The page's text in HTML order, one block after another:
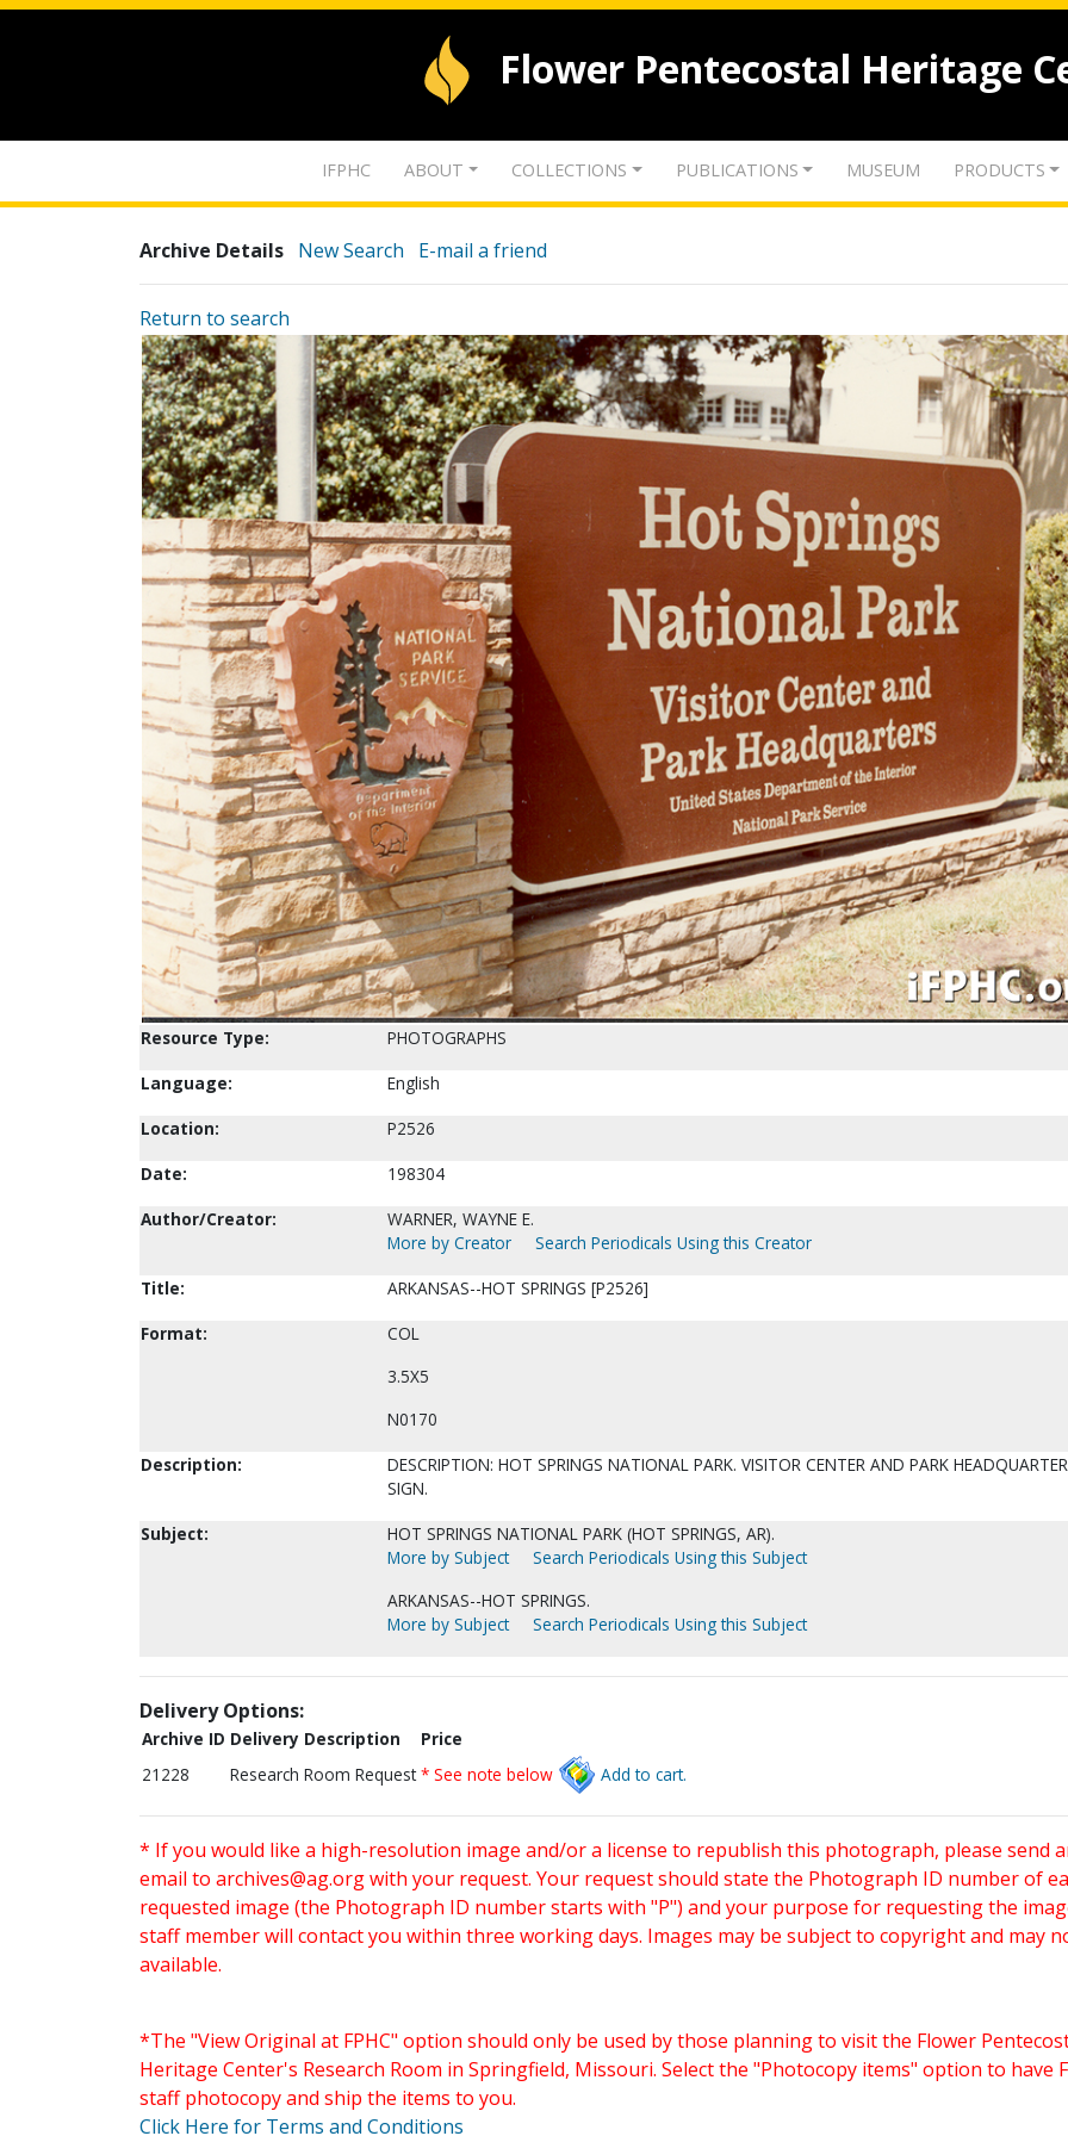
Flower Pentecostal Heritage
IFPHC ABOUT COLLECTIONS PUBLICATIONS MUSEUM PRODUCTS
Archive Details New Search E-mail a friend
Return to search
Resource Type:
PHOTOGRAPHS
Language:
English
Location:
P2526
Date:
198304
Author/Creator:
WARNER, WAYNE E.
More by Creator
Search Periodicals Using this Creator
Title:
ARKANSAS--HOT SPRINGS [P2526]
Format:
COL
3.5X5
N0170
Description:
DESCRIPTION: HOT SPRINGS NATIONAL PARK. VISITOR CENTER AND PARK
SIGN.
Subject:
HOT SPRINGS NATIONAL PARK (HOT SPRINGS, AR).
More by Subject
Search Periodicals Using this Subject
ARKANSAS--HOT SPRINGS.
More by Subject
Search Periodicals Using this Subject
Delivery Options:
Archive ID Delivery Description
Price
21228
Research Room Request * See note below Add to cart.
* If you would like a high-resolution image and/or a license to republish this photograph, please send
email to archives@ag.orgwith your request. Your request should state the Photograph ID number of
requested image (the Photograph ID number starts with "P") and your purpose for requesting the
staff member will contact you within three working days. Images may be subject to copyright and may
available.
*The "View Original at FPHC" option should only be used by those planning to visit the Flower
Heritage Center's Research Room in Springfield, Missouri. Select the "Photocopy items" option to have
staff photocopy and ship the items to you.
Click Here for Terms and Conditions